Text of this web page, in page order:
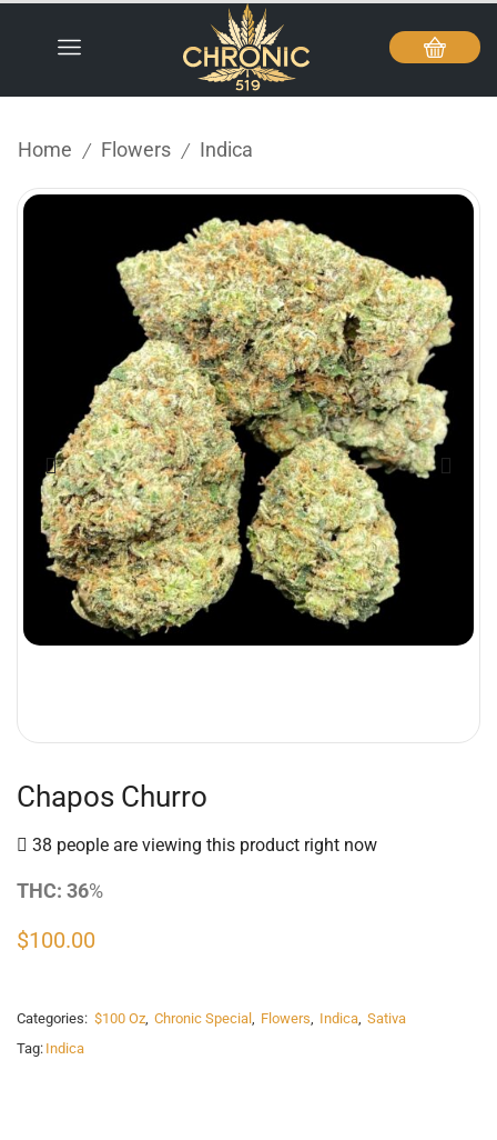
Home / Flowers / Indica
Chapos Churro
38 people are viewing this product right now
THC: 36%
$100.00
Categories: $100 Oz, Chronic Special , Flowers, Indica, Sativa
Tag: Indica